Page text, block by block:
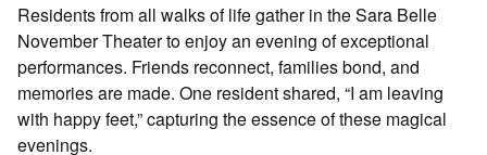
Residents from all walks of life gather in the Sara Belle
November Theater to enjoy an evening of exceptional
performances. Friends reconnect, families bond, and
memories are made. One resident shared, “I am leaving
with happy feet,” capturing the essence of these magical
evenings.